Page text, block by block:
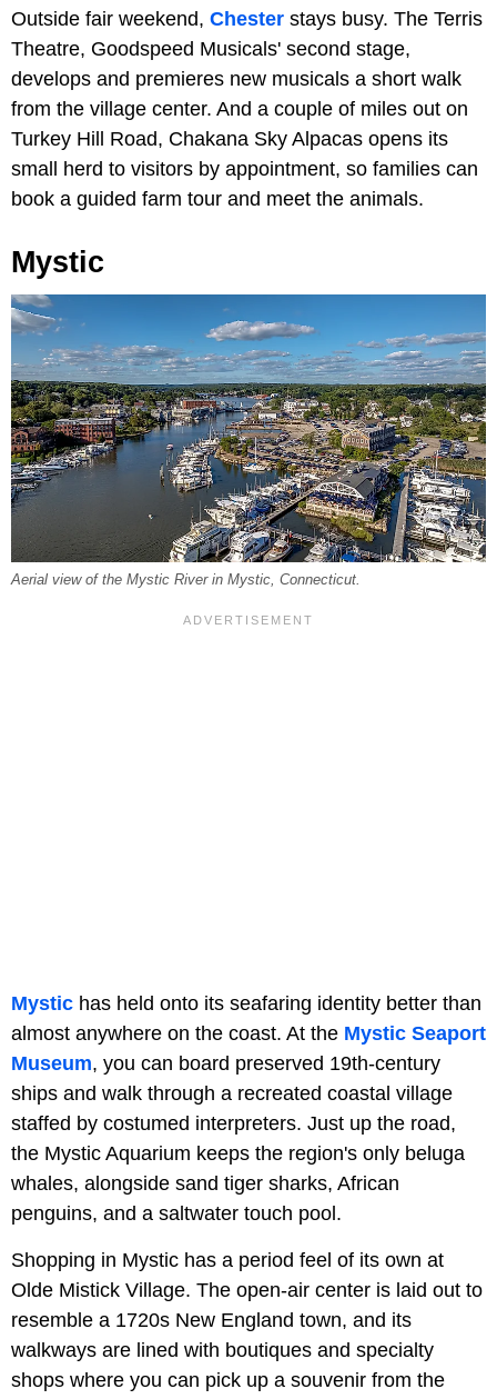
Outside fair weekend, Chester stays busy. The Terris
Theatre, Goodspeed Musicals' second stage,
develops and premieres new musicals a short walk
from the village center. And a couple of miles out on
Turkey Hill Road, Chakana Sky Alpacas opens its
small herd to visitors by appointment, so families can
book a guided farm tour and meet the animals.
Mystic
Aerial view of the Mystic River in Mystic, Connecticut.
Mystic has held onto its seafaring identity better than
almost anywhere on the coast. At the Mystic Seaport
Museum, you can board preserved 19th-century
ships and walk through a recreated coastal village
staffed by costumed interpreters. Just up the road,
the Mystic Aquarium keeps the region's only beluga
whales, alongside sand tiger sharks, African
penguins, and a saltwater touch pool.
Shopping in Mystic has a period feel of its own at
Olde Mistick Village. The open-air center is laid out to
resemble a 1720s New England town, and its
walkways are lined with boutiques and specialty
shops where you can pick up a souvenir from the